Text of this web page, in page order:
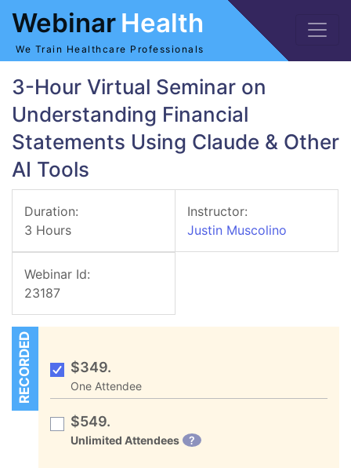
Webinar Health
We Train Healthcare Professionals
3-Hour Virtual Seminar on
Understanding Financial
Statements Using Claude & Other
AI Tools
Duration:
3 Hours
Instructor:
Justin Muscolino
Webinar Id:
23187
RECORDED $349.
One Attendee
$549.
Unlimited Attendees ?